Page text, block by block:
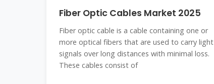
Fiber Optic Cables Market 2025
Fiber optic cable is a cable containing one or
more optical fibers that are used to carry light
signals over long distances with minimal loss.
These cables consist of